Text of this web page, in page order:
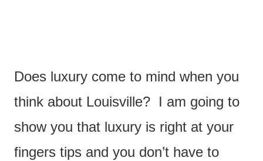
Does luxury come to mind when you
think about Louisville? I am going to
show you that luxury is right at your
fingers tips and you don’t have to